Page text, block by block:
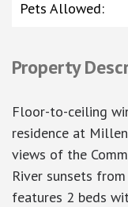
Pets Allowed:
Property
Floor-to-ceiling
residence at
views of the
River sunsets
features 2 beds